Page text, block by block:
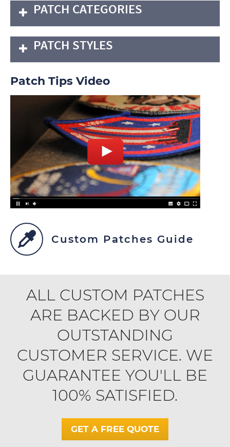
PATCH CATEGORIES
PATCH STYLES
Patch Tips Video
Custom Patches Guide
ALL CUSTOM PATCHES
ARE BACKED BY OUR
OUTSTANDING
CUSTOMER SERVICE. WE
GUARANTEE YOU'LL BE
100% SATISFIED.
GET A FREE QUOTE